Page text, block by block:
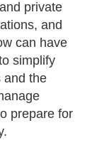
private
and
can have
simplify
and the
prepare for